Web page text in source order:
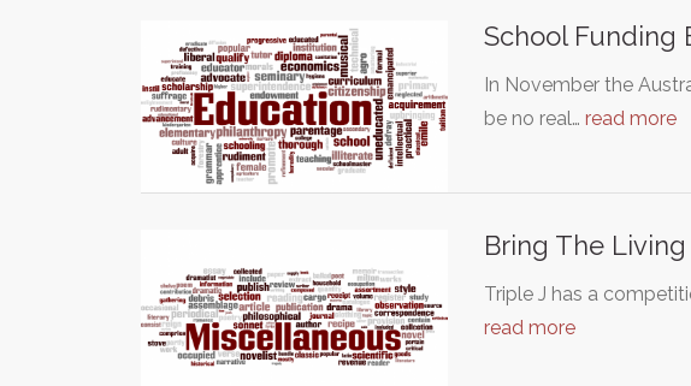
School Funding
In November the
be no real… read more
Bring The
Triple J has a
read more